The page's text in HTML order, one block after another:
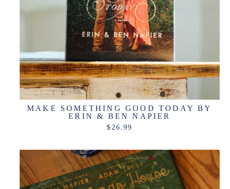
MAKE SOMETHING GOOD TODAY BY
ERIN & BEN NAPIER
$26.99